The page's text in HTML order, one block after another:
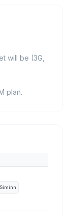
will be (3G,
plan.
Síminn